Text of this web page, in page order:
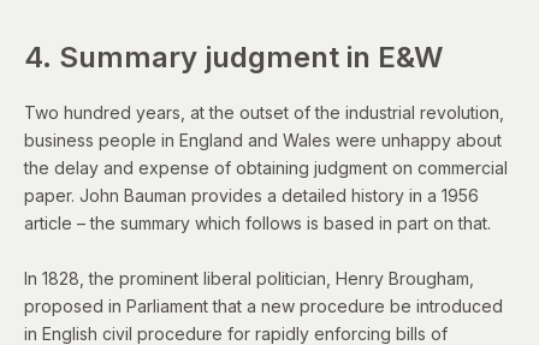
4. Summary judgment in E&W
Two hundred years, at the outset of the industrial revolution,
business people in England and Wales were unhappy about
the delay and expense of obtaining judgment on commercial
paper. John Bauman provides a detailed history in a 1956
article – the summary which follows is based in part on that.
In 1828, the prominent liberal politician, Henry Brougham,
proposed in Parliament that a new procedure be introduced
in English civil procedure for rapidly enforcing bills of